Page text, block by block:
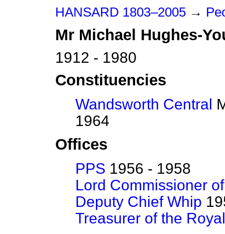
HANSARD 1803–2005 →
Mr Michael Hughes-
1912 - 1980
Constituencies
Wandsworth Central
1964
Offices
PPS 1956 - 1958
Lord Commissioner
Deputy Chief Whip
Treasurer of the